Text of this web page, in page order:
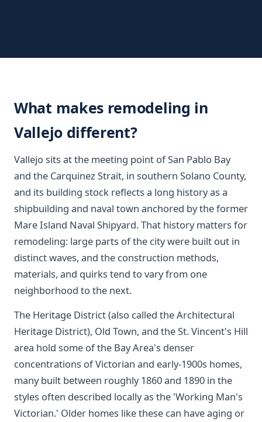
What makes remodeling in
Vallejo different?
Vallejo sits at the meeting point of San Pablo Bay
and the Carquinez Strait, in southern Solano County,
and its building stock reflects a long history as a
shipbuilding and naval town anchored by the former
Mare Island Naval Shipyard. That history matters for
remodeling: large parts of the city were built out in
distinct waves, and the construction methods,
materials, and quirks tend to vary from one
neighborhood to the next.
The Heritage District (also called the Architectural
Heritage District), Old Town, and the St. Vincent's Hill
area hold some of the Bay Area's denser
concentrations of Victorian and early-1900s homes,
many built between roughly 1860 and 1890 in the
styles often described locally as the 'Working Man's
Victorian.' Older homes like these can have aging or